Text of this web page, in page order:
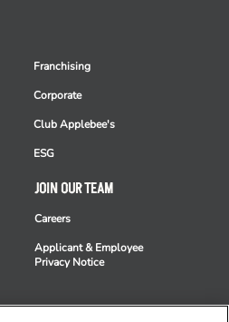
Franchising
Corporate
Club Applebee's
ESG
JOIN OUR TEAM
Careers
Applicant & Employee
Privacy Notice